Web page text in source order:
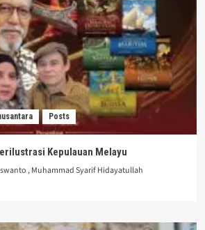
Posts
Kepulauan Melayu
,Muhammad Syarif Hidayatullah